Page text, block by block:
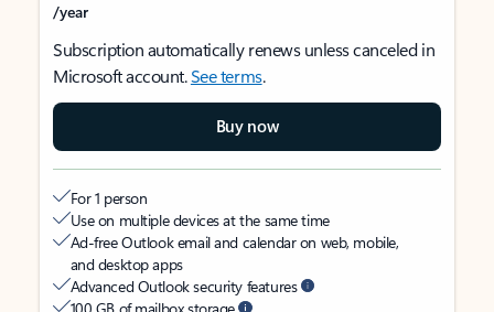
/year
Subscription automatically renews unless canceled in
Microsoft account.See terms.
Buy now
For 1 person
Use on multiple devices at the same time
Ad-free Outlook email and calendar on web, mobile,
and desktop apps
Advanced Outlook security features